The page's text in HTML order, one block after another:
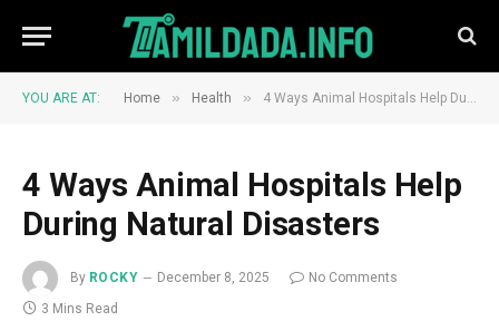
YOU ARE AT: Home » Health » 4 Ways Animal Hospitals Help During Natural Disasters
4 Ways Animal Hospitals Help
During Natural Disasters
By ROCKY December 8, 2025
No Comments
3 Mins Read